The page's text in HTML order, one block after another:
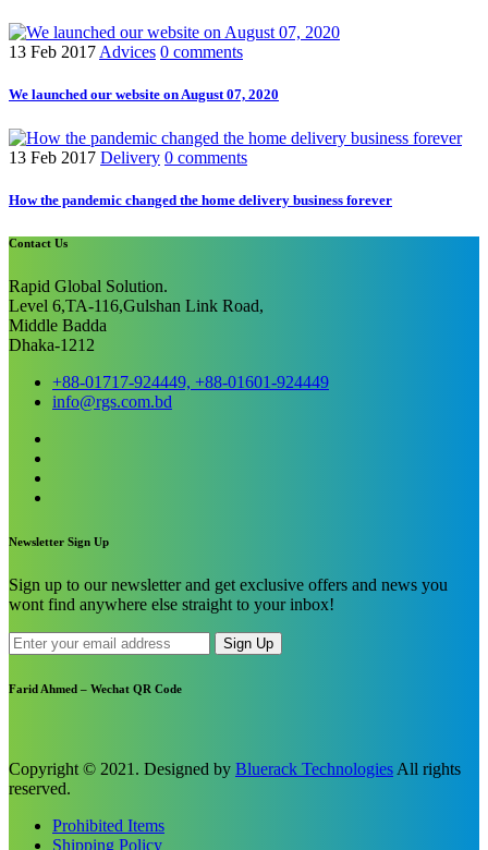
13 Feb 2017 Advices 0 comments
We launched our website on August 07, 2020
13 Feb 2017 Delivery 0 comments
How the pandemic changed the home delivery business forever
Contact Us
Rapid Global Solution.
Level 6,TA-116,Gulshan Link Road,
Middle Badda
Dhaka-1212
+88-01717-924449, +88-01601-924449
info@rgs.com.bd
Newsletter Sign Up
Sign up to our newsletter and get exclusive offers and news you
wont find anywhere else straight to your inbox!
Sign Up
Farid Ahmed – Wechat QR Code
Copyright © 2021. Designed by Bluerack Technologies All rights
reserved.
Prohibited Items
Shipping Policy